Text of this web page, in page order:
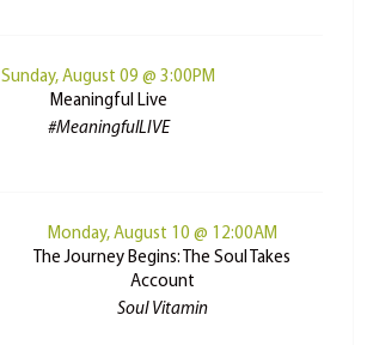
Sunday, August 09 @ 3:00PM
Meaningful Live
#MeaningfulLIVE
Monday, August 10 @ 12:00AM
The Journey Begins: The Soul Takes
Account
Soul Vitamin